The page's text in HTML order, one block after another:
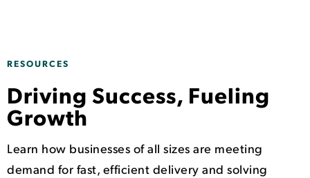
RESOURCES
Driving Success, Fueling
Growth
Learn how businesses of all sizes are meeting
demand for fast, efficient delivery and solving